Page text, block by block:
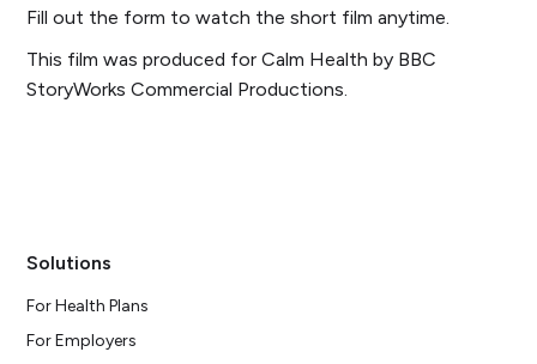
Fill out the form to watch the short film anytime.
This film was produced for Calm Health by BBC
StoryWorks Commercial Productions.
Solutions
For Health Plans
For Employers